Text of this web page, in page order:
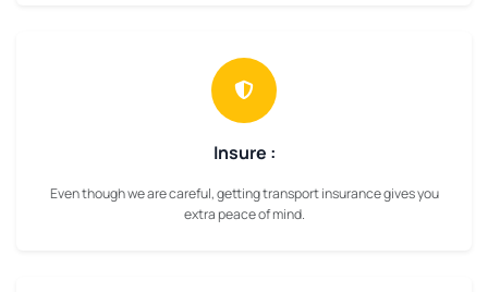
Insure :
Even though we are careful, getting transport insurance gives you
extra peace of mind.